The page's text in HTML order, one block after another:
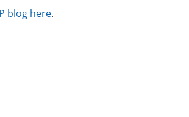
blog here.